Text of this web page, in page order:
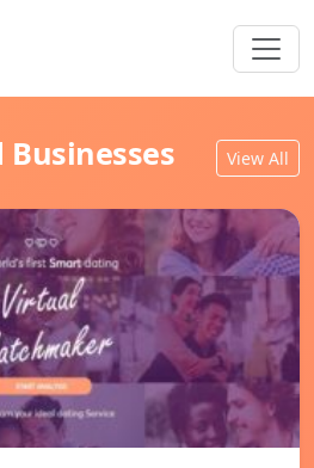
Businesses View All